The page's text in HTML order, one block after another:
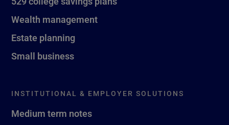
Wealth management
Estate planning
Small business
INSTITUTIONAL & EMPLOYER SOLUTIONS
Medium term notes